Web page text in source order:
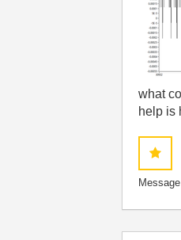
what
help is
Message